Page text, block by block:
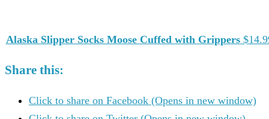
Alaska Slipper Socks Moose Cuffed with Grippers
Share this:
Click to share on Facebook (Opens in new window)